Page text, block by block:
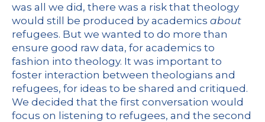
was all we did, there was a risk that theology
would still be produced by academics about
refugees. But we wanted to do more than
ensure good raw data, for academics to
fashion into theology. It was important to
foster interaction between theologians and
refugees, for ideas to be shared and critiqued.
We decided that the first conversation would
focus on listening to refugees, and the second